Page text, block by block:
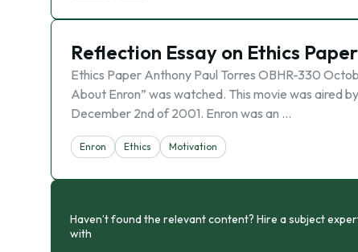
Reflection Essay on Ethics Paper
Ethics Paper Anthony Paul Torres OBHR-330
About Enron” was watched. This movie was aired
December 2nd of 2001. Enron was an …
Enron Ethics Motivation
Haven’t found the relevant content? Hire a subject
with